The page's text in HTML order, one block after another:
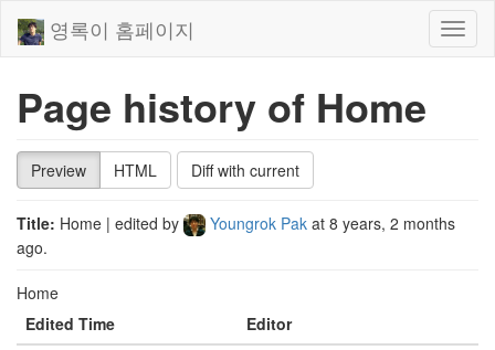
영록이 홈페이지
Page history of Home
Preview HTML Diff with current
Title: Home | edited by Youngrok Pak at 8 years, 2 months
ago.
Home
Edited Time
Editor